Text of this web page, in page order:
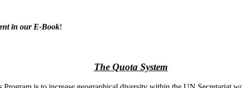
in our E-Book!
The Quota System